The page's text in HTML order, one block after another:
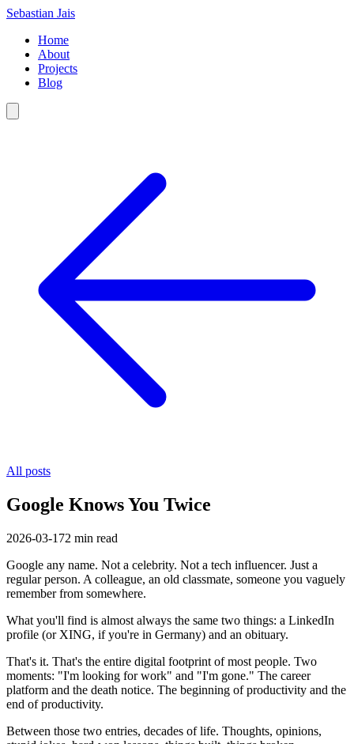
Sebastian Jais
Home
About
Projects
Blog
All posts
Google Knows You Twice
2026-03-172 min read
Google any name. Not a celebrity. Not a tech influencer. Just a
regular person. A colleague, an old classmate, someone you vaguely
remember from somewhere.
What you'll find is almost always the same two things: a LinkedIn
profile (or XING, if you're in Germany) and an obituary.
That's it. That's the entire digital footprint of most people. Two
moments: "I'm looking for work" and "I'm gone." The career
platform and the death notice. The beginning of productivity and the
end of productivity.
Between those two entries, decades of life. Thoughts, opinions,